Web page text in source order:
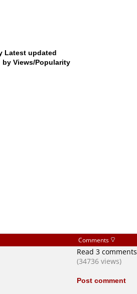
Latest updated
by Views/Popularity
Comments
Read 3 comments
(34736 views)
Post comment